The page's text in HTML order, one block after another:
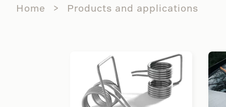
Home Products and applications